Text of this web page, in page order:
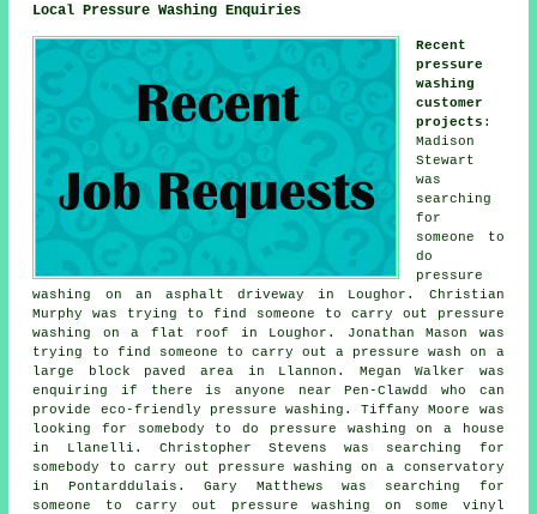
Local Pressure Washing Enquiries
Recent
pressure
washing
customer
projects :
Madison
Stewart
was
searching
for
someone to
do
pressure
washing on an asphalt driveway in Loughor. Christian
Murphy was trying to find someone to carry out pressure
washing on a flat roof in Loughor. Jonathan Mason was
trying to find someone to carry outa pressure wash
on a
large block paved area in Llannon. Megan Walker was
enquiring if there is anyone near Pen-Clawdd who can
provide eco-friendly pressure washing . Tiffany Moore was
looking for somebody to do pressure washing on a house
in Llanelli. Christopher Stevens was searching for
somebody to carry out pressure washing on a conservatory
in Pontarddulais. Gary Matthews was searching for
someone to carry out pressure washing on some vinyl